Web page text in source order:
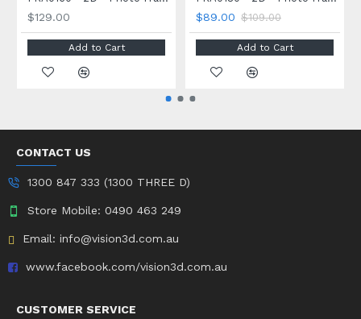
$129.00
Add to Cart
$89.00 $109.00
Add to Cart
CONTACT US
1300 847 333 (1300 THREE D)
Store Mobile: 0490 463 249
Email: info@vision3d.com.au
www.facebook.com/vision3d.com.au
CUSTOMER SERVICE